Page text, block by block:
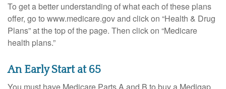
To get a better understanding of what each of these plans
offer, go to www.medicare.gov and click on “Health & Drug
Plans” at the top of the page. Then click on “Medicare
health plans.”
An Early Start at 65